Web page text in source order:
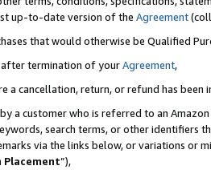
up-to-date version of the Agreement
that would otherwise be Qualified
after termination of yourAgreement,
a cancellation, return, or refund has been
a customer who is referred to an
search terms, or other identifiers
via the links below, or variations or
Placement”),